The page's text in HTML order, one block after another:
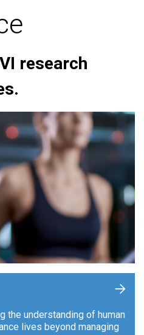
research
the understanding of human
lives beyond managing
+